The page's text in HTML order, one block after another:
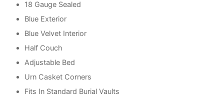
18 Gauge Sealed
Blue Exterior
Blue Velvet Interior
Half Couch
Adjustable Bed
Urn Casket Corners
Fits In Standard Burial Vaults